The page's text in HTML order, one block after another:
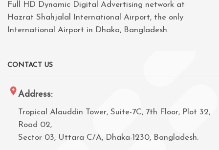
Full HD Dynamic Digital Advertising network at
Hazrat Shahjalal International Airport, the only
International Airport in Dhaka, Bangladesh.
CONTACT US
Address:
Tropical Alauddin Tower, Suite-7C, 7th Floor, Plot 32,
Road 02,
Sector 03, Uttara C/A, Dhaka-1230, Bangladesh.